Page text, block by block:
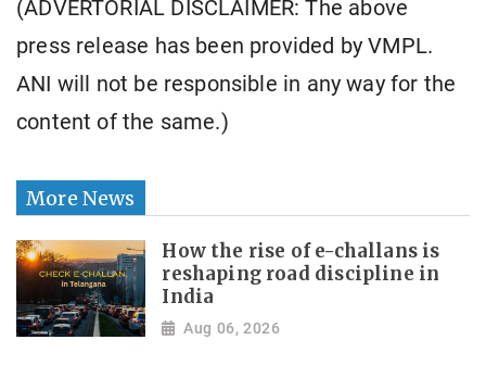
(ADVERTORIAL DISCLAIMER: The above
press release has been provided by VMPL.
ANI will not be responsible in any way for the
content of the same.)
More News
How the rise of e-challans is
reshaping road discipline in
India
Aug 06, 2026